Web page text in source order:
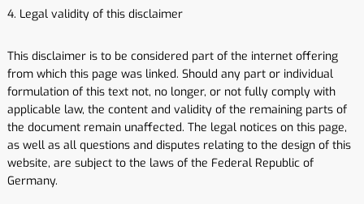
4. Legal validity of this disclaimer
This disclaimer is to be considered part of the internet offering
from which this page was linked. Should any part or individual
formulation of this text not, no longer, or not fully comply with
applicable law, the content and validity of the remaining parts of
the document remain unaffected. The legal notices on this page,
as well as all questions and disputes relating to the design of this
website, are subject to the laws of the Federal Republic of
Germany.